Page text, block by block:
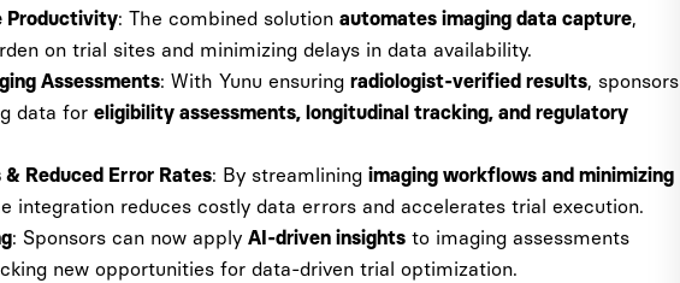
Productivity: The combined solution automates imaging data capture,
on trial sites and minimizing delays in data availability.
Assessments: With Yunu ensuring radiologist-verified results, sponsors
data for eligibility assessments, longitudinal tracking, and regulatory
Reduced Error Rates: By streamlining imaging workflows and minimizing
integration reduces costly data errors and accelerates trial execution.
: Sponsors can now apply AI-driven insights to imaging assessments
new opportunities for data-driven trial optimization.